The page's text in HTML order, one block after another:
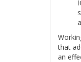
that
an